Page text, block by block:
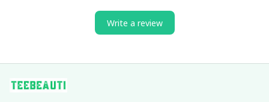
Write a review